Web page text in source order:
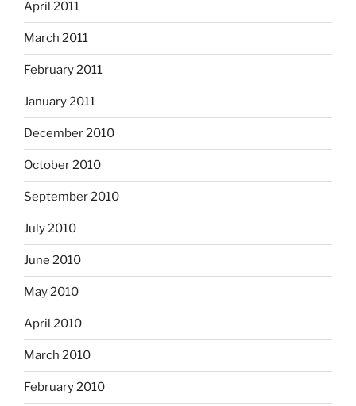
April 2011
March 2011
February 2011
January 2011
December 2010
October 2010
September 2010
July 2010
June 2010
May 2010
April 2010
March 2010
February 2010